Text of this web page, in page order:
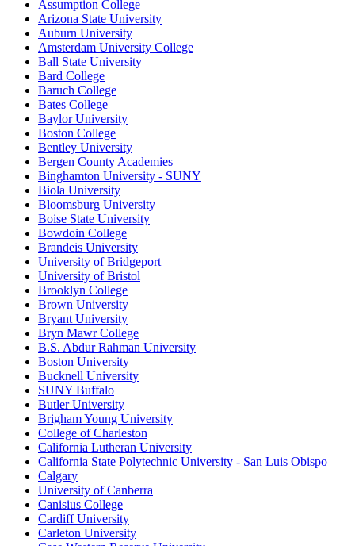
Assumption College
Arizona State University
Auburn University
Amsterdam University College
Ball State University
Bard College
Baruch College
Bates College
Baylor University
Boston College
Bentley University
Bergen County Academies
Binghamton University - SUNY
Biola University
Bloomsburg University
Boise State University
Bowdoin College
Brandeis University
University of Bridgeport
University of Bristol
Brooklyn College
Brown University
Bryant University
Bryn Mawr College
B.S. Abdur Rahman University
Boston University
Bucknell University
SUNY Buffalo
Butler University
Brigham Young University
College of Charleston
California Lutheran University
California State Polytechnic University - San Luis Obispo
Calgary
University of Canberra
Canisius College
Cardiff University
Carleton University